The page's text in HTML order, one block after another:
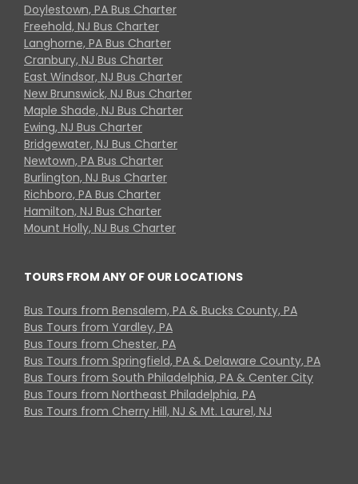
Doylestown, PA Bus Charter
Freehold, NJ Bus Charter
Langhorne, PA Bus Charter
Cranbury, NJ Bus Charter
East Windsor, NJ Bus Charter
New Brunswick, NJ Bus Charter
Maple Shade, NJ Bus Charter
Ewing, NJ Bus Charter
Bridgewater, NJ Bus Charter
Newtown, PA Bus Charter
Burlington, NJ Bus Charter
Richboro, PA Bus Charter
Hamilton, NJ Bus Charter
Mount Holly, NJ Bus Charter
TOURS FROM ANY OF OUR LOCATIONS
Bus Tours from Bensalem, PA & Bucks County, PA
Bus Tours from Yardley, PA
Bus Tours from Chester, PA
Bus Tours from Springfield, PA & Delaware County, PA
Bus Tours from South Philadelphia, PA & Center City
Bus Tours from Northeast Philadelphia, PA
Bus Tours from Cherry Hill, NJ & Mt. Laurel, NJ